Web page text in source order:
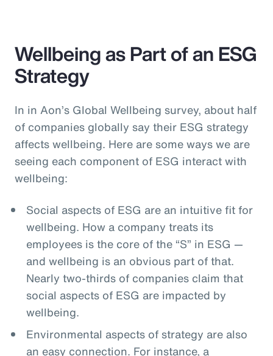
Wellbeing as Part of an ESG
Strategy
In in Aon’s Global Wellbeing survey, about half
of companies globally say their ESG strategy
affects wellbeing. Here are some ways we are
seeing each component of ESG interact with
wellbeing:
Social aspects of ESG are an intuitive fit for
wellbeing. How a company treats its
employees is the core of the “S” in ESG —
and wellbeing is an obvious part of that.
Nearly two-thirds of companies claim that
social aspects of ESG are impacted by
wellbeing.
Environmental aspects of strategy are also
an easy connection. For instance, a